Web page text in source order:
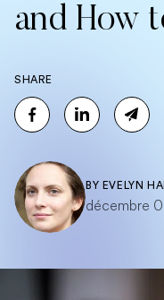
and How
SHARE
BY EVELYN
décembre